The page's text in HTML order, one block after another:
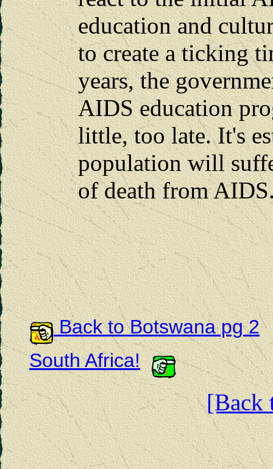
education and
to create a ticking
years, the
AIDS education
little, too late. It's
population will
of death from
Back to Botswana pg 2
South Africa!
[Back